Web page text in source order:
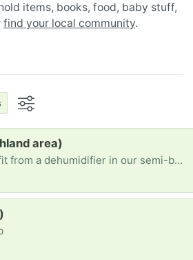
items, books, food, baby stuff,
find your local community.
area)
We could really benefit from a dehumidifier in our semi-basement apartment. Anyone have one to spare? We'd appreciate it!